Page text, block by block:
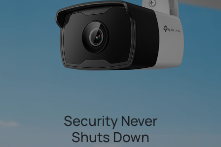
Security Never
Shuts Down